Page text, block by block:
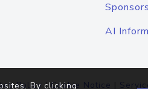
AI
Policy |Cookie Notice |
By clicking